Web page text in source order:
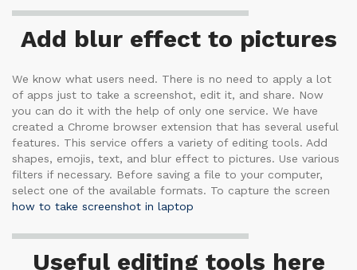
Add blur effect to pictures
We know what users need. There is no need to apply a lot
of apps just to take a screenshot, edit it, and share. Now
you can do it with the help of only one service. We have
created a Chrome browser extension that has several useful
features. This service offers a variety of editing tools. Add
shapes, emojis, text, and blur effect to pictures. Use various
filters if necessary. Before saving a file to your computer,
select one of the available formats. To capture the screen
how to take screenshot in laptop
Useful editing tools here